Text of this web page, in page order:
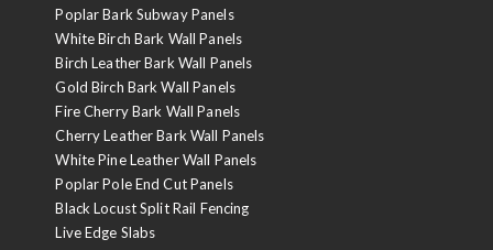
Poplar Bark Subway Panels
White Birch Bark Wall Panels
Birch Leather Bark Wall Panels
Gold Birch Bark Wall Panels
Fire Cherry Bark Wall Panels
Cherry Leather Bark Wall Panels
White Pine Leather Wall Panels
Poplar Pole End Cut Panels
Black Locust Split Rail Fencing
Live Edge Slabs